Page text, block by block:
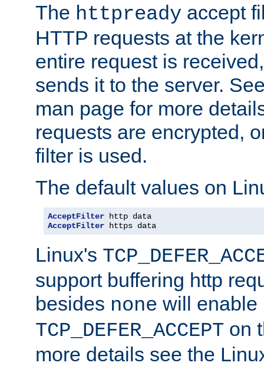
The httpready accept
HTTP requests at the
entire request is
sends it to the server.
man page for more
requests are encrypted,
filter is used.
The default values on
AcceptFilter
AcceptFilter https data
Linux's
support buffering http
besides none will enable
TCP_DEFER_ACCEPT on
more details see the